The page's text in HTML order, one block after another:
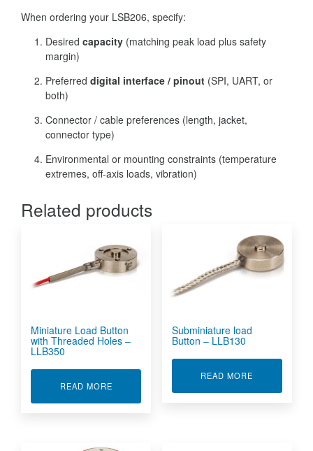
When ordering your LSB206, specify:
Desired capacity (matching peak load plus safety
margin)
Preferred digital interface / pinout (SPI, UART, or
both)
Connector / cable preferences (length, jacket,
connector type)
Environmental or mounting constraints (temperature
extremes, off-axis loads, vibration)
Related products
Miniature Load Button
with Threaded Holes –
LLB350
READ MOREABOUT MINIATURE LOAD BUTTON WITH
Subminiature load
Button – LLB130
READ MORE